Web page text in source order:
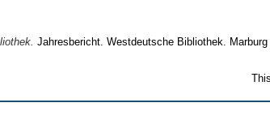
Jahresbericht. Westdeutsche Bibliothek.